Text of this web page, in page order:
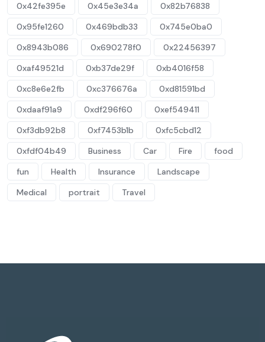
0x42fe395e
0x45e3e34a
0x82b76838
0x95fe1260
0x469bdb33
0x745e0ba0
0x8943b086
0x690278f0
0x22456397
0xaf49521d
0xb37de29f
0xb4016f58
0xc8e6e2fb
0xc376676a
0xd81591bd
0xdaaf91a9
0xdf296f60
0xef549411
0xf3db92b8
0xf7453b1b
0xfc5cbd12
0xfdf04b49
Business Car Fire
food
fun
Health Insurance
Landscape
Medical
portrait Travel